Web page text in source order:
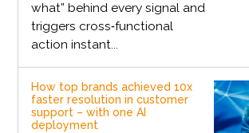
what” behind every signal and
triggers cross‑functional
action instant...
How top brands achieved 10x
faster resolution in customer
support – with one AI
deployment